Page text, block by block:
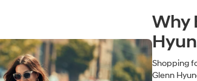
Why
Shopping
Glenn